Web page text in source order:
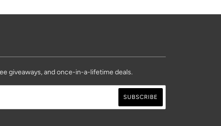
giveaways, and once-in-a-lifetime deals.